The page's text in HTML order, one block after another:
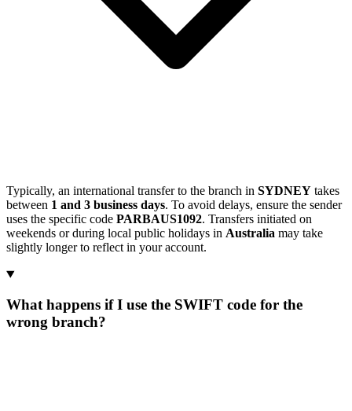
Typically, an international transfer to the branch in SYDNEY takes
between 1 and 3 business days. To avoid delays, ensure the sender
uses the specific code PARBAUS1092. Transfers initiated on
weekends or during local public holidays in Australia may take
slightly longer to reflect in your account.
What happens if I use the SWIFT code for the
wrong branch?